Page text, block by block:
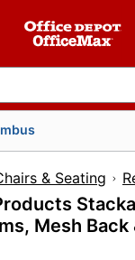
& Seating
Mesh Back